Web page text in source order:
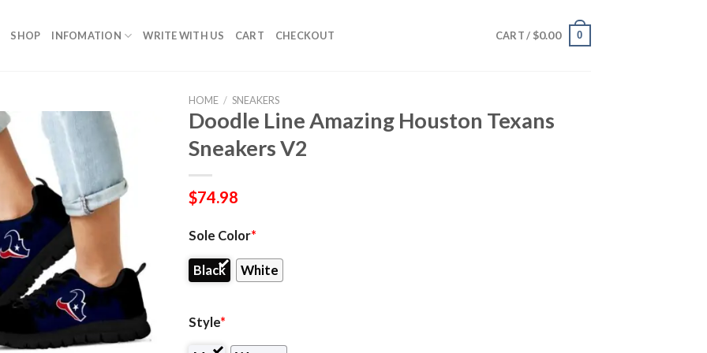
SHOP INFOMATION WRITE WITH US CART CHECKOUT CART / $0.00 0
HOME / SNEAKERS
Doodle Line Amazing Houston Texans
Sneakers V2
$74.98
Sole Color*
Black White
Style*